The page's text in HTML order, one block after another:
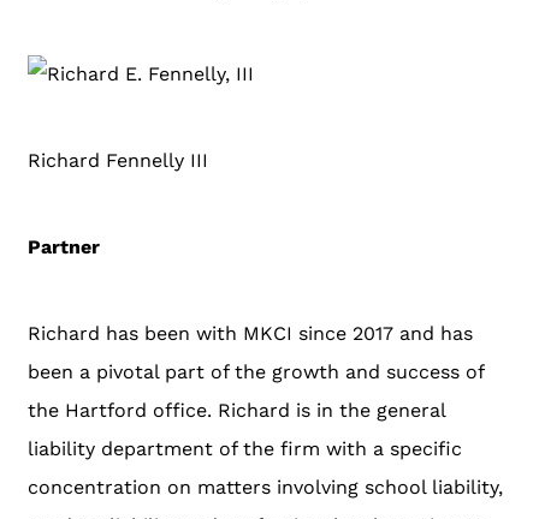
Richard Fennelly III
Partner
Richard has been with MKCI since 2017 and has
been a pivotal part of the growth and success of
the Hartford office. Richard is in the general
liability department of the firm with a specific
concentration on matters involving school liability,